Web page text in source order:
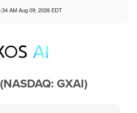
AM Aug 09, 2026 EDT
GXAI)